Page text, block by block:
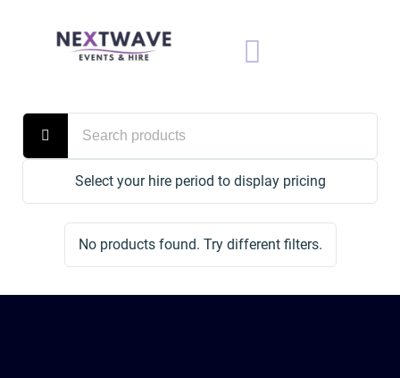
Select your hire period to display pricing
No products found. Try different filters.